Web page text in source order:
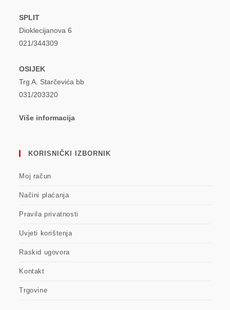
SPLIT
Dioklecijanova 6
021/344309
OSIJEK
Trg A. Starčevića bb
031/203320
Više informacija
KORISNIČKI IZBORNIK
Moj račun
Načini plaćanja
Pravila privatnosti
Uvjeti korištenja
Raskid ugovora
Kontakt
Trgovine